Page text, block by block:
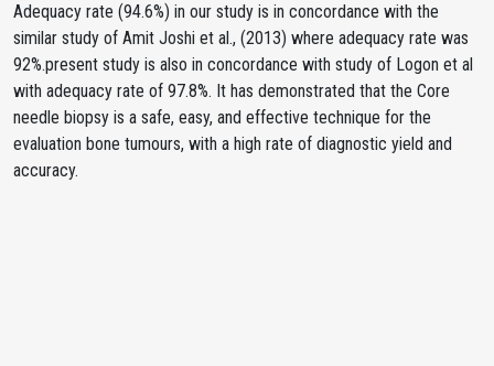
Adequacy rate (94.6%) in our study is in concordance with the
similar study of Amit Joshi et al., (2013) where adequacy rate was
92%.present study is also in concordance with study of Logon et al
with adequacy rate of 97.8%. It has demonstrated that the Core
needle biopsy is a safe, easy, and effective technique for the
evaluation bone tumours, with a high rate of diagnostic yield and
accuracy.